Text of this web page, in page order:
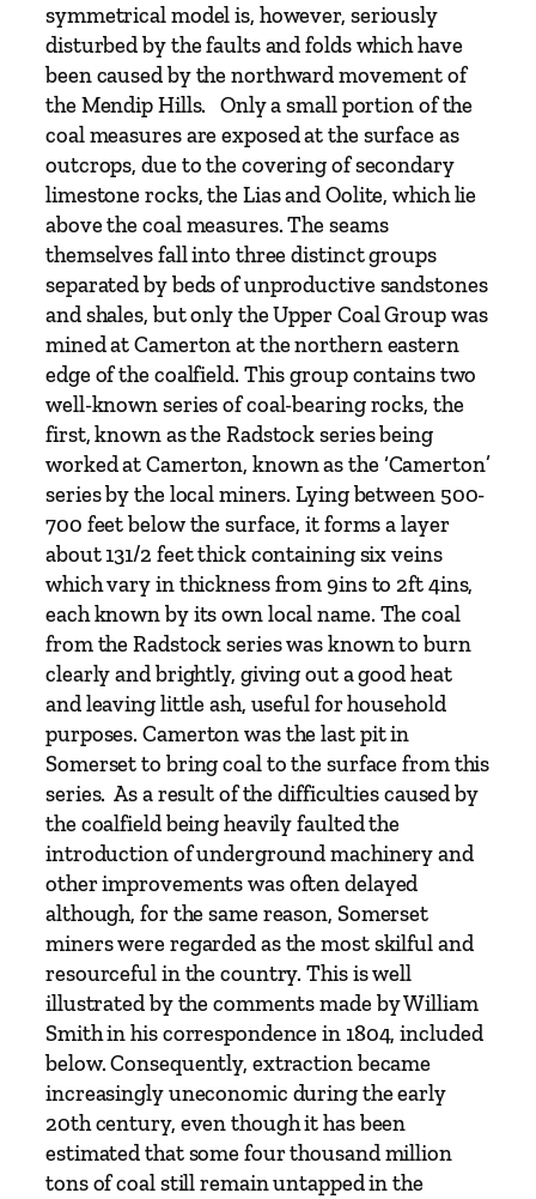
a
n
t
y
symmetrical model is, however, seriously
disturbed by the faults and folds which have
been caused by the northward movement of
the Mendip Hills. Only a small portion of the
coal measures are exposed at the surface as
outcrops, due to the covering of secondary
limestone rocks, the Lias and Oolite, which lie
above the coal measures. The seams
themselves fall into three distinct groups
separated by beds of unproductive sandstones
and shales, but only the Upper Coal Group was
mined at Camerton at the northern eastern
edge of the coalfield. This group contains two
well-known series of coal-bearing rocks, the
first, known as the Radstock series being
worked at Camerton, known as the ‘Camerton’
series by the local miners. Lying between 500-
700 feet below the surface, it forms a layer
about 131/2 feet thick containing six veins
which vary in thickness from 9ins to 2ft 4ins,
each known by its own local name. The coal
from the Radstock series was known to burn
clearly and brightly, giving out a good heat
and leaving little ash, useful for household
purposes. Camerton was the last pit in
Somerset to bring coal to the surface from this
series. As a result of the difficulties caused by
the coalfield being heavily faulted the
introduction of underground machinery and
other improvements was often delayed
although, for the same reason, Somerset
miners were regarded as the most skilful and
resourceful in the country. This is well
illustrated by the comments made by William
Smith in his correspondence in 1804, included
below. Consequently, extraction became
increasingly uneconomic during the early
20th century, even though it has been
estimated that some four thousand million
tons of coal still remain untapped in the